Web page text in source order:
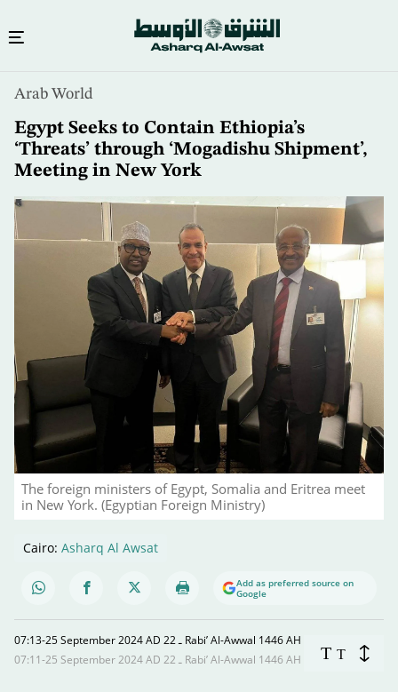
content
Arab World
Egypt Seeks to Contain Ethiopia’s
‘Threats’ through ‘Mogadishu Shipment’,
Meeting in New York
The foreign ministers of Egypt, Somalia and Eritrea meet
in New York. (Egyptian Foreign Ministry)
Cairo: Asharq Al Awsat
Add as preferred source on
Google
07:13-25 September 2024 AD ـ 22 Rabi’ Al-Awwal 1446 AH
07:11-25 September 2024 AD ـ 22 Rabi’ Al-Awwal 1446 AH
T T